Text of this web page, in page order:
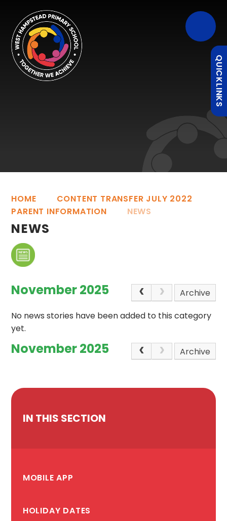
HOME
CONTENT TRANSFER JULY 2022
PARENT INFORMATION
NEWS
NEWS
November 2025
Archive
No news stories have been added to this category
yet.
November 2025 Archive
IN THIS SECTION
MOBILE APP
HOLIDAY DATES
QUICKLINKS